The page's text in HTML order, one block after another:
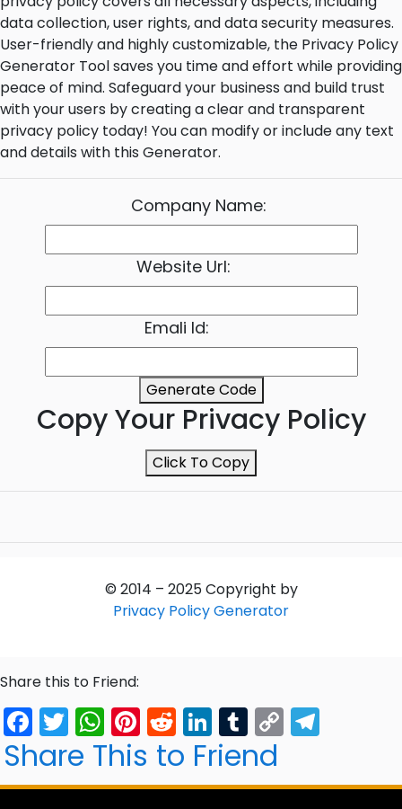
data collection, user rights, and data security measures.
User-friendly and highly customizable, the Privacy Policy
Generator Tool saves you time and effort while providing
peace of mind. Safeguard your business and build trust
with your users by creating a clear and transparent
privacy policy today! You can modify or include any text
and details with this Generator.
Company Name:
Website Url:
Emali Id:
Generate Code
Copy Your Privacy Policy
Click To Copy
© 2014 – 2025Copyright by
Privacy Policy Generator
Share this to Friend:
Facebook
Twitter
WhatsApp
Pinterest
Reddit
LinkedIn
Tumblr
Copy
Link
Share This to Friend